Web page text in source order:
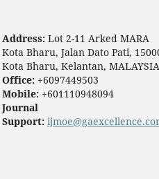
Address: Lot 2-11 Arked MARA
Kota Bharu, Jalan Dato Pati,
Kota Bharu, Kelantan, MALAYSIA
Office: +6097449503
Mobile: +601110948094
Journal
Support: